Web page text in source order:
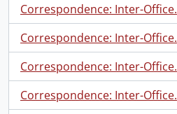
Correspondence: Inter-Office.
Correspondence: Inter-Office.
Correspondence: Inter-Office.
Correspondence: Inter-Office.